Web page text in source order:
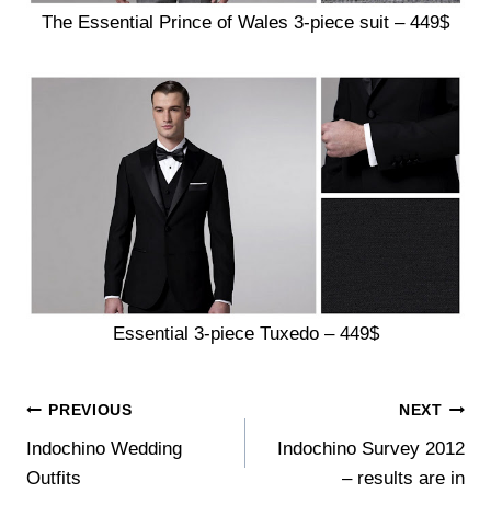
The Essential Prince of Wales 3-piece suit – 449$
Essential 3-piece Tuxedo – 449$
Post
navigation
PREVIOUS
Indochino Wedding
Outfits
NEXT
Indochino Survey 2012
– results are in